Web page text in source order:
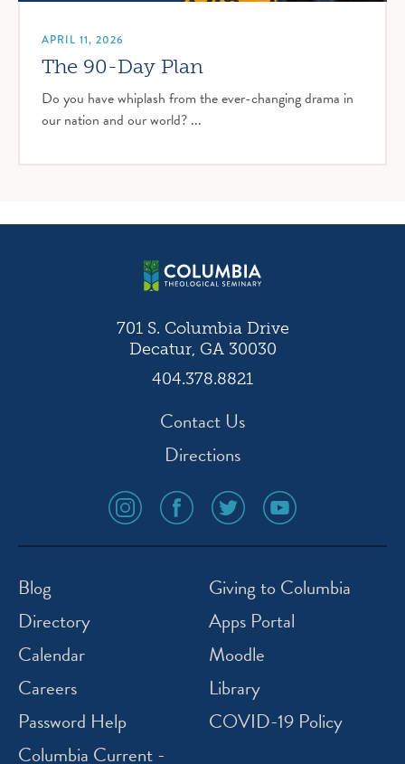
APRIL 11, 2026
The 90-Day Plan
Do you have whiplash from the ever-changing drama in
our nation and our world? ...
701 S. Columbia Drive
Decatur, GA 30030
404.378.8821
Contact Us
Directions
social
media
icon
social
media
icon
social
media
icon
social
media
icon
Blog
Directory
Calendar
Careers
Password Help
Columbia Current -
Giving to Columbia
Apps Portal
Moodle
Library
COVID-19 Policy